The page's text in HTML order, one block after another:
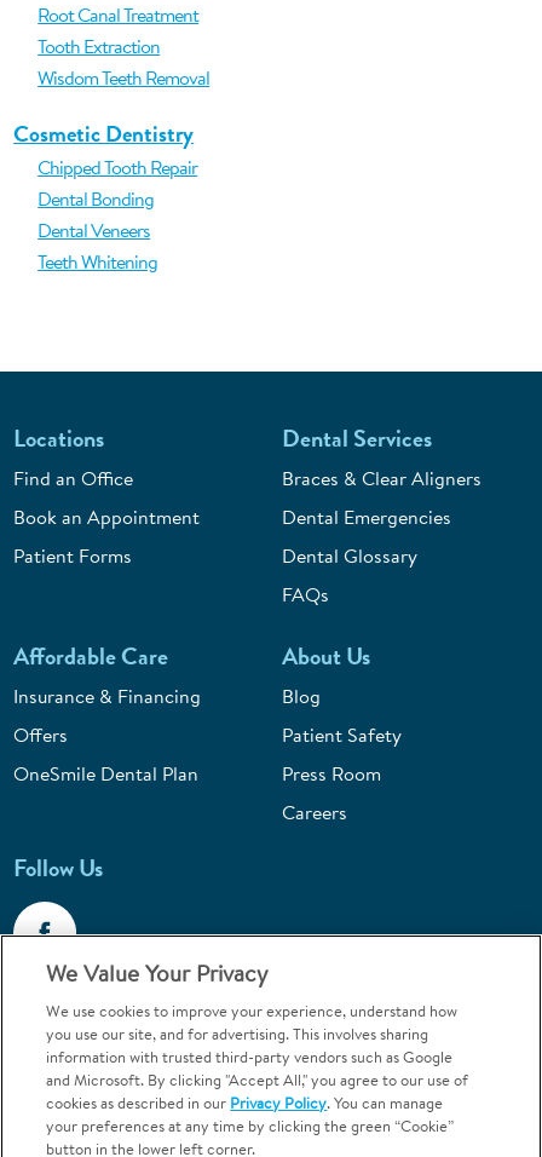
Root Canal Treatment
Tooth Extraction
Wisdom Teeth Removal
Cosmetic Dentistry
Chipped Tooth Repair
Dental Bonding
Dental Veneers
Teeth Whitening
Locations
Find an Office
Book an Appointment
Patient Forms
Dental Services
Braces & Clear Aligners
Dental Emergencies
Dental Glossary
FAQs
Affordable Care
Insurance & Financing
Offers
OneSmile Dental Plan
About Us
Blog
Patient Safety
Press Room
Careers
Follow Us
Call 1-800-867-6453
Emergencies & Walk-Ins Welcome
We Value Your Privacy
We use cookies to improve your experience, understand how
you use our site, and for advertising. This involves sharing
information with trusted third-party vendors such as Google
and Microsoft. By clicking "Accept All," you agree to our use of
cookies as described in our Privacy Policy. You can manage
your preferences at any time by clicking the green “Cookie”
button in the lower left corner.